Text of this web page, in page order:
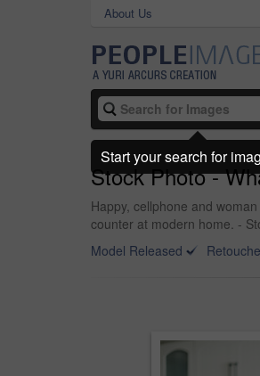
About Us
Stock Photo -
Happy, cellphone and
counter at modern home. -
Model Released
Start your search for